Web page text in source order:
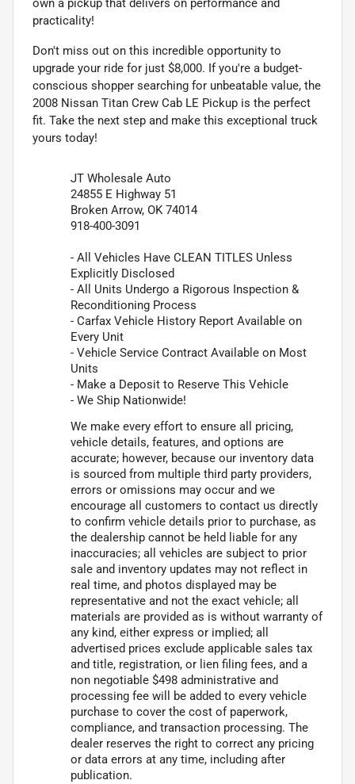
own a pickup that delivers on performance and
practicality!
Don't miss out on this incredible opportunity to
upgrade your ride for just $8,000. If you're a budget-
conscious shopper searching for unbeatable value, the
2008 Nissan Titan Crew Cab LE Pickup is the perfect
fit. Take the next step and make this exceptional truck
yours today!
JT Wholesale Auto
24855 E Highway 51
Broken Arrow, OK 74014
918-400-3091
- All Vehicles Have CLEAN TITLES Unless
Explicitly Disclosed
- All Units Undergo a Rigorous Inspection &
Reconditioning Process
- Carfax Vehicle History Report Available on
Every Unit
- Vehicle Service Contract Available on Most
Units
- Make a Deposit to Reserve This Vehicle
- We Ship Nationwide!
We make every effort to ensure all pricing,
vehicle details, features, and options are
accurate; however, because our inventory data
is sourced from multiple third party providers,
errors or omissions may occur and we
encourage all customers to contact us directly
to confirm vehicle details prior to purchase, as
the dealership cannot be held liable for any
inaccuracies; all vehicles are subject to prior
sale and inventory updates may not reflect in
real time, and photos displayed may be
representative and not the exact vehicle; all
materials are provided as is without warranty of
any kind, either express or implied; all
advertised prices exclude applicable sales tax
and title, registration, or lien filing fees, and a
non negotiable $498 administrative and
processing fee will be added to every vehicle
purchase to cover the cost of paperwork,
compliance, and transaction processing. The
dealer reserves the right to correct any pricing
or data errors at any time, including after
publication.